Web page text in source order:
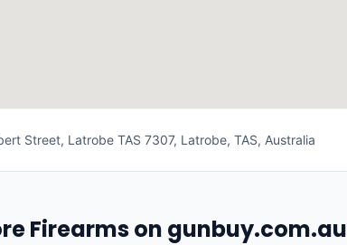
Street, Latrobe TAS 7307, Latrobe, TAS, Australia
Firearms on gunbuy.com.au